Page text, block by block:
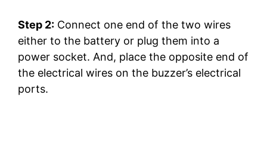
Step 2: Connect one end of the two wires
either to the battery or plug them into a
power socket. And, place the opposite end of
the electrical wires on the buzzer’s electrical
ports.